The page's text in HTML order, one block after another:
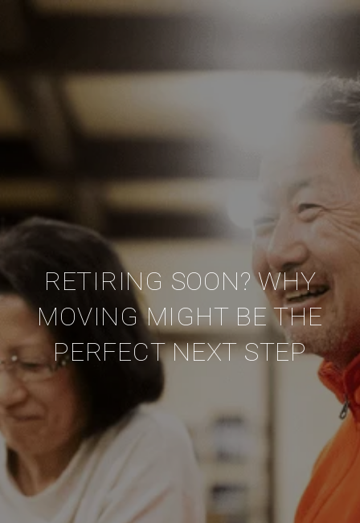
RETIRING SOON? WHY
MOVING MIGHT BE THE
PERFECT NEXT STEP